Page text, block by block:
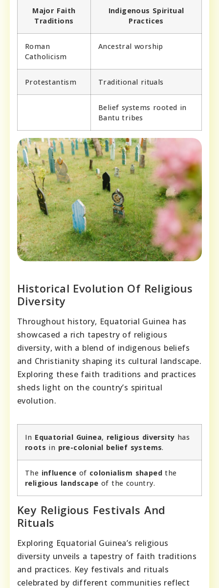
Major Faith
Traditions
Indigenous Spiritual
Practices
Roman
Catholicism
Ancestral worship
Protestantism Traditional rituals
Belief systems rooted in
Bantu tribes
Historical Evolution Of Religious
Diversity
Throughout history, Equatorial Guinea has
showcased a rich tapestry of religious
diversity, with a blend of indigenous beliefs
and Christianity shaping its cultural landscape.
Exploring these faith traditions and practices
sheds light on the country’s spiritual
evolution.
In Equatorial Guinea, religious diversity has
roots in pre-colonial belief systems.
The influence of colonialism shaped the
religious landscape of the country.
Key Religious Festivals And
Rituals
Exploring Equatorial Guinea’s religious
diversity unveils a tapestry of faith traditions
and practices. Key festivals and rituals
celebrated by different communities reflect